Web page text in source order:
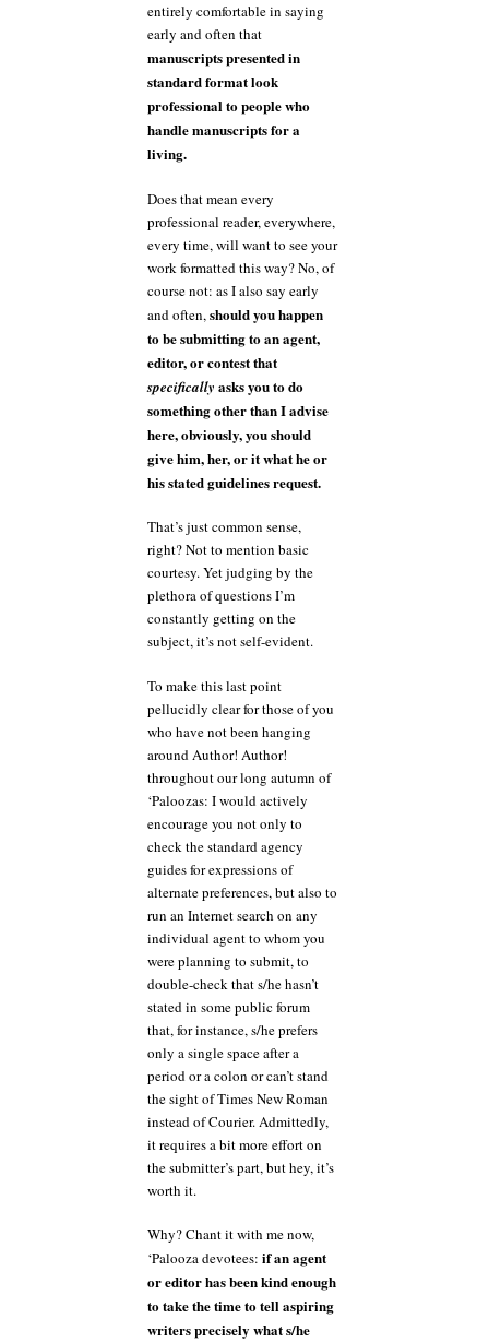
entirely comfortable in saying
early and often that
manuscripts presented in
standard format look
professional to people who
handle manuscripts for a
living.
Does that mean every
professional reader, everywhere,
every time, will want to see your
work formatted this way? No, of
course not: as I also say early
and often,should you happen
to be submitting to an agent,
editor, or contest that
specifically asks you to do
something other than I advise
here, obviously, you should
give him, her, or it what he or
his stated guidelines request.
That’s just common sense,
right? Not to mention basic
courtesy. Yet judging by the
plethora of questions I’m
constantly getting on the
subject, it’s not self-evident.
To make this last point
pellucidly clear for those of you
who have not been hanging
around Author! Author!
throughout our long autumn of
‘Paloozas: I would actively
encourage you not only to
check the standard agency
guides for expressions of
alternate preferences, but also to
run an Internet search on any
individual agent to whom you
were planning to submit, to
double-check that s/he hasn’t
stated in some public forum
that, for instance, s/he prefers
only a single space after a
period or a colon or can’t stand
the sight of Times New Roman
instead of Courier. Admittedly,
it requires a bit more effort on
the submitter’s part, but hey, it’s
worth it.
Why? Chant it with me now,
‘Palooza devotees: if an agent
or editor has been kind enough
to take the time to tell aspiring
writers precisely what s/he